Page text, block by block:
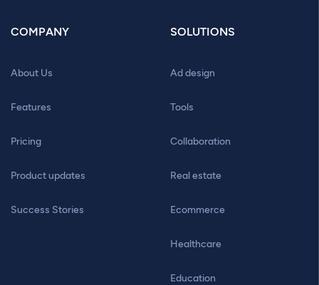
COMPANY
About Us
Features
Pricing
Product updates
Success Stories
SOLUTIONS
Ad design
Tools
Collaboration
Real estate
Ecommerce
Healthcare
Education